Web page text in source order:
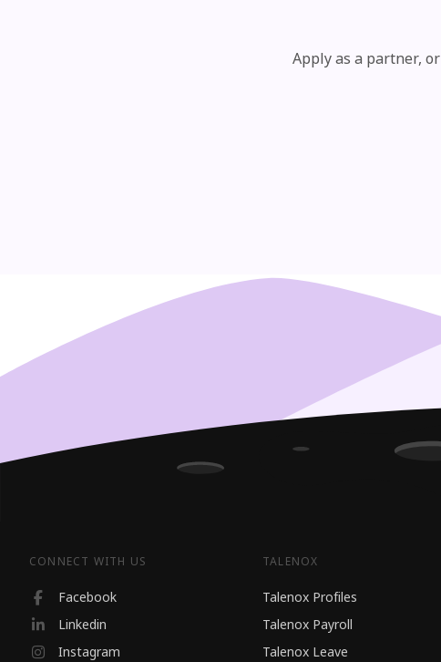
Apply as a partner, or
CONNECT WITH US
Facebook
Linkedin
Instagram
TALENOX
Talenox Profiles
Talenox Payroll
Talenox Leave